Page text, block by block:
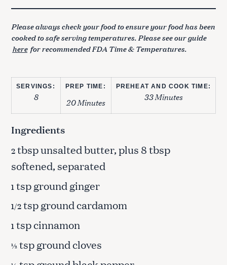
Please always check your food to ensure your food has been
cooked to safe serving temperatures. Please see our guide
here for recommended FDA Time & Temperatures.
SERVINGS:
8
PREP TIME:
20 Minutes
PREHEAT AND COOK TIME:
33 Minutes
Ingredients
2tbsp unsalted butter, plus 8 tbsp
softened, separated
1tsp ground ginger
1/2tsp ground cardamom
1tsp cinnamon
½tsp ground cloves